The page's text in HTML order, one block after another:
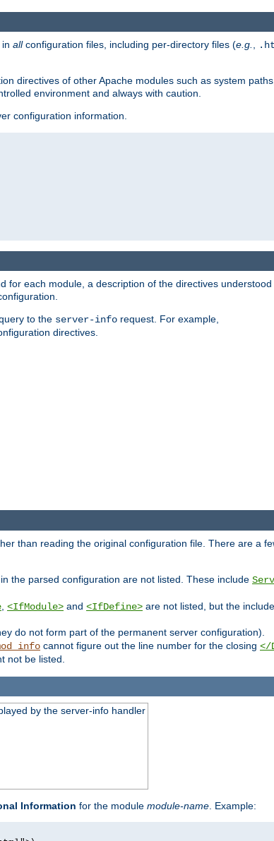
allconfiguration files, including per-directory files (e.g.
directives of other Apache modules such as system
environment and always with caution.
configuration information.
for each module, a description of the directives
to the server-info request. For example,
directives.
than reading the original configuration file. There are a
the parsed configuration are not listed. These include
<IfModule> and <IfDefine> are not listed, but the
do not form part of the permanent server configuration).
cannot figure out the line number for the closing </
not be listed.
by the server-info handler
Information for the module module-name . Example: